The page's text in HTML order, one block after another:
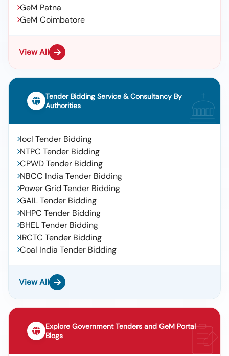
GeM Patna
GeM Coimbatore
View All
Tender Bidding Service & Consultancy By
Authorities
Iocl Tender Bidding
NTPC Tender Bidding
CPWD Tender Bidding
NBCC India Tender Bidding
Power Grid Tender Bidding
GAIL Tender Bidding
NHPC Tender Bidding
BHEL Tender Bidding
IRCTC Tender Bidding
Coal India Tender Bidding
View All
Explore Government Tenders and GeM Portal
Blogs